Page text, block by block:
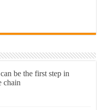
be the first step in
chain